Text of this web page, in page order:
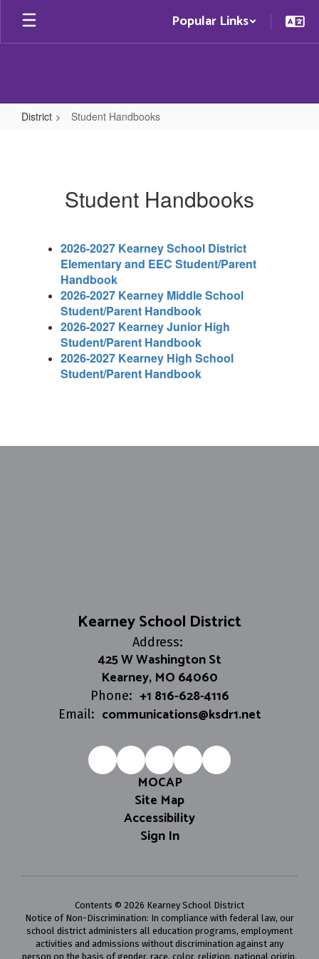
Skip
main
Popular Links
District Student Handbooks
Student Handbooks
2026-2027 Kearney School District
Elementary and EEC Student/Parent
Handbook
2026-2027 Kearney Middle School
Student/Parent Handbook
2026-2027 Kearney Junior High
Student/Parent Handbook
2026-2027 Kearney High School
Student/Parent Handbook
Kearney School District
Address:
425 W Washington St
Kearney, MO 64060
Phone: +1 816-628-4116
Email: communications@ksdr1.net
MOCAP
Site Map
Accessibility
Sign In
Contents © 2026 Kearney School District
Notice of Non-Discrimination: In compliance with federal law, our
school district administers all education programs, employment
activities and admissions without discrimination against any
person on the basis of gender, race, color, religion, national origin,